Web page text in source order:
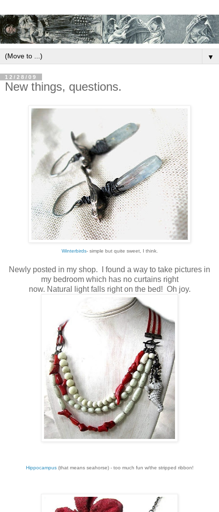
▼
12/28/09
New things, questions.
Winterbirds- simple but quite sweet, I think.
Newly posted in my shop. I found a way to take pictures in
my bedroom which has no curtains right
now. Natural light falls right on the bed! Oh joy.
Hippocampus(that means seahorse) - too much fun w/the stripped ribbon!